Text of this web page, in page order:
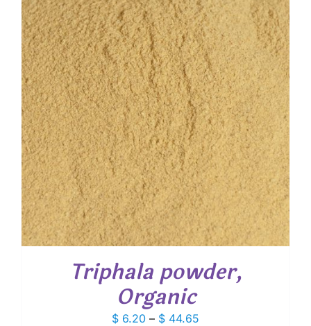
$ 61.00
Triphala powder,
Organic
$ 6.20 – $ 44.65